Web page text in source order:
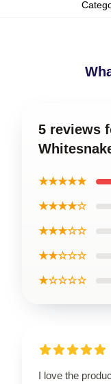
5 reviews
★★★★★
★★★★☆
★★★☆☆
★★☆☆☆
★☆☆☆☆
I love the